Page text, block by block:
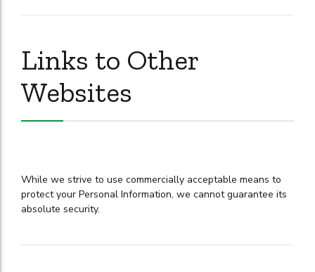
Links to Other
Websites
While we strive to use commercially acceptable means to
protect your Personal Information, we cannot guarantee its
absolute security.